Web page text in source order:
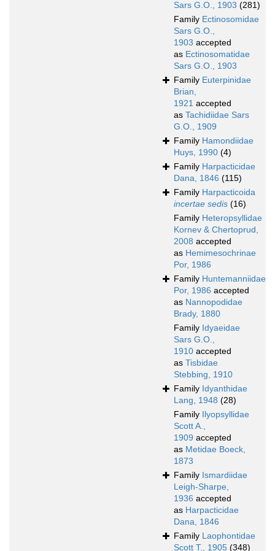
Sars G.O., 1903 (281)
Family Ectinosomidae
Sars G.O.,
1903 accepted
as Ectinosomatidae
Sars G.O., 1903
Family Euterpinidae
Brian,
1921 accepted
as Tachidiidae Sars
G.O., 1909
Family Hamondiidae
Huys, 1990 (4)
Family Harpacticidae
Dana, 1846 (115)
Family Harpacticoida
incertae sedis (16)
Family Heteropsyllidae
Kornev & Chertoprud,
2008 accepted
as Hemimesochrinae
Por, 1986
Family Huntemanniidae
Por, 1986 accepted
as Nannopodidae
Brady, 1880
Family Idyaeidae
Sars G.O.,
1910 accepted
as Tisbidae
Stebbing, 1910
Family Idyanthidae
Lang, 1948 (28)
Family Ilyopsyllidae
Scott A.,
1909 accepted
as Metidae Boeck,
1873
Family Ismardiidae
Leigh-Sharpe,
1936 accepted
as Harpacticidae
Dana, 1846
Family Laophontidae
Scott T., 1905 (348)